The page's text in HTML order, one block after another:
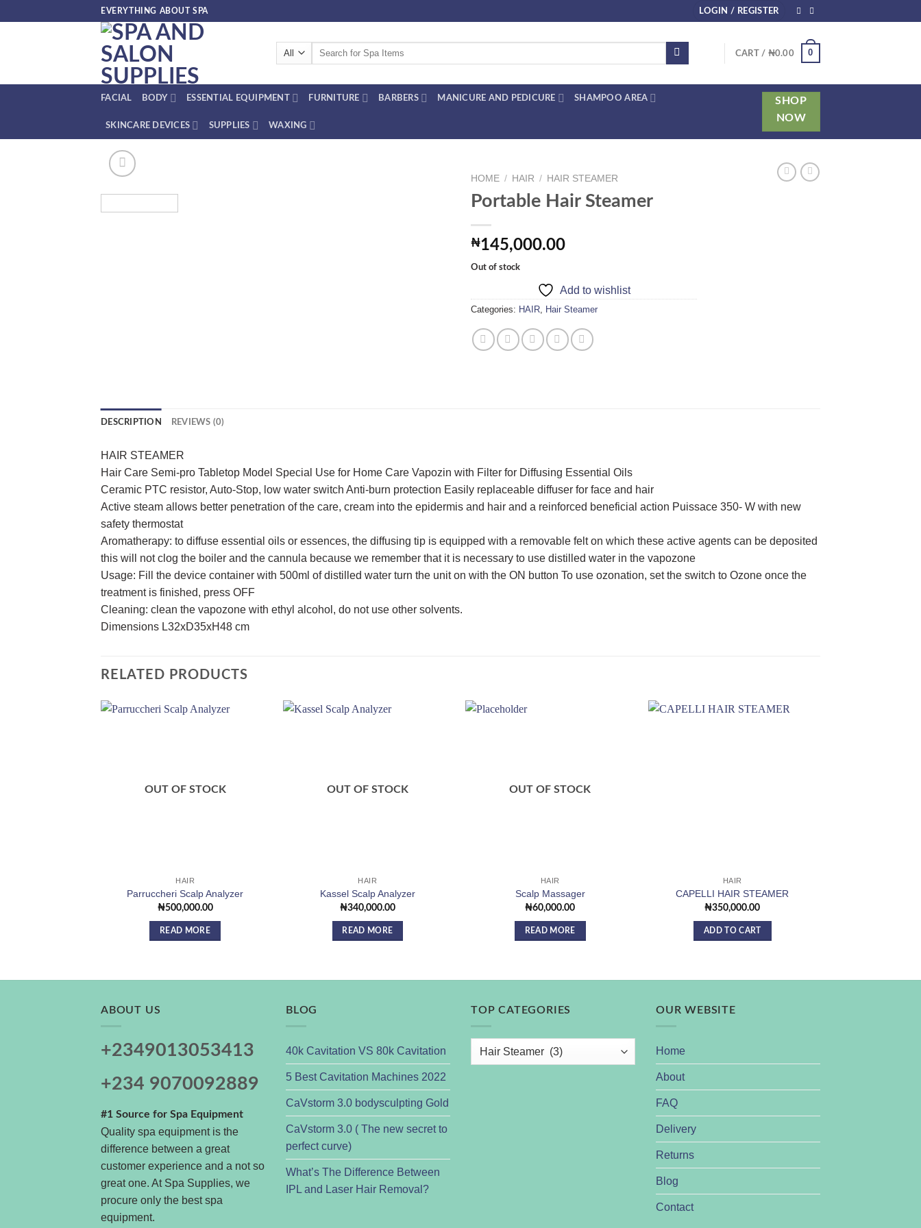
to
EVERYTHING ABOUT SPA LOGIN / REGISTER
CART / ₦0.00 0
FACIAL BODY ESSENTIAL EQUIPMENT FURNITURE BARBERS MANICURE AND PEDICURE SHAMPOO AREA
SKINCARE DEVICES SUPPLIES WAXING
SHOP
NOW
HOME / HAIR / HAIR STEAMER
Portable Hair Steamer
₦145,000.00
Out of stock
Add to wishlist
Categories: HAIR Hair Steamer
DESCRIPTION REVIEWS (0)
HAIR STEAMER
Hair Care Semi-pro Tabletop Model Special Use for Home Care Vapozin with Filter for Diffusing Essential Oils
Ceramic PTC resistor, Auto-Stop, low water switch Anti-burn protection Easily replaceable diffuser for face and hair
Active steam allows better penetration of the care, cream into the epidermis and hair and a reinforced beneficial action Puissace 350- W with new
safety thermostat
Aromatherapy: to diffuse essential oils or essences, the diffusing tip is equipped with a removable felt on which these active agents can be deposited
this will not clog the boiler and the cannula because we remember that it is necessary to use distilled water in the vapozone
Usage: Fill the device container with 500ml of distilled water turn the unit on with the ON button To use ozonation, set the switch to Ozone once the
treatment is finished, press OFF
Cleaning: clean the vapozone with ethyl alcohol, do not use other solvents.
Dimensions L32xD35xH48 cm
RELATED PRODUCTS
OUT OF STOCK
HAIR
Parruccheri Scalp Analyzer
₦500,000.00
READ MORE
OUT OF STOCK
HAIR
Kassel Scalp Analyzer
₦340,000.00
READ MORE
OUT OF STOCK
HAIR
Scalp Massager
₦60,000.00
READ MORE
HAIR
CAPELLI HAIR STEAMER
₦350,000.00
ADD TO CART
ABOUT US
+2349013053413
+234 9070092889
#1 Source for Spa Equipment
Quality spa equipment is the
difference between a great
customer experience and a not so
great one. At Spa Supplies, we
procure only the best spa
equipment.
BLOG
40k Cavitation VS 80k Cavitation
5 Best Cavitation Machines 2022
CaVstorm 3.0 bodysculpting Gold
CaVstorm 3.0 ( The new secret to
perfect curve)
What’s The Difference Between
IPL and Laser Hair Removal?
TOP CATEGORIES OUR WEBSITE
Home
About
FAQ
Delivery
Returns
Blog
Contact